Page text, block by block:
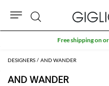
DESIGNERS AND WANDER
AND WANDER
Search
Free shipping on